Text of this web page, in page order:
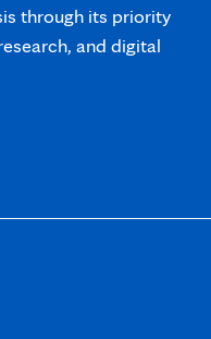
through its priority
and digital